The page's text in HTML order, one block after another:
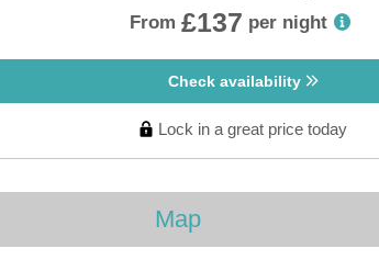
From £137 per night
Check availability
Lock in a great price today
Map